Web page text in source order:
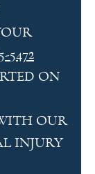
5472
ON
OUR
INJURY